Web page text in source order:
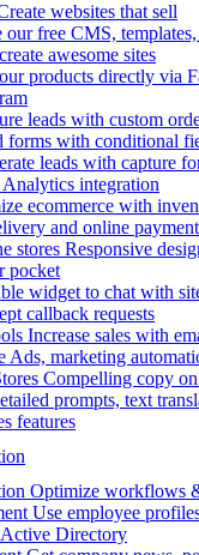
websites that sell
our free CMS,
awesome sites
products directly via
leads with custom
forms with conditional
leads with capture
integration
ecommerce with
and online
stores Responsive
pocket
widget to chat with
callback requests
Increase sales with
Ads, marketing
Compelling copy
prompts, text
features
Optimize workflows
Use employee
Active Directory